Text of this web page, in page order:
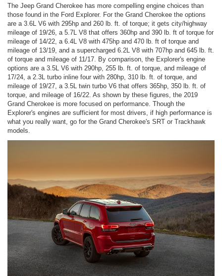
The Jeep Grand Cherokee has more compelling engine choices than
those found in the Ford Explorer. For the Grand Cherokee the options
are a 3.6L V6 with 295hp and 260 lb. ft. of torque; it gets city/highway
mileage of 19/26, a 5.7L V8 that offers 360hp and 390 lb. ft of torque for
mileage of 14/22, a 6.4L V8 with 475hp and 470 lb. ft of torque and
mileage of 13/19, and a supercharged 6.2L V8 with 707hp and 645 lb. ft.
of torque and mileage of 11/17. By comparison, the Explorer's engine
options are a 3.5L V6 with 290hp, 255 lb. ft. of torque, and mileage of
17/24, a 2.3L turbo inline four with 280hp, 310 lb. ft. of torque, and
mileage of 19/27, a 3.5L twin turbo V6 that offers 365hp, 350 lb. ft. of
torque, and mileage of 16/22. As shown by these figures, the 2019
Grand Cherokee is more focused on performance. Though the
Explorer's engines are sufficient for most drivers, if high performance is
what you really want, go for the Grand Cherokee's SRT or Trackhawk
models.